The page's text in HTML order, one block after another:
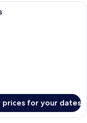
with a bed, bedside
prices for your dates